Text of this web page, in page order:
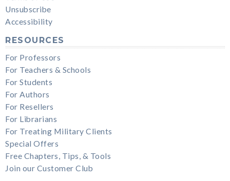
Unsubscribe
Accessibility
RESOURCES
For Professors
For Teachers & Schools
For Students
For Authors
For Resellers
For Librarians
For Treating Military Clients
Special Offers
Free Chapters, Tips, & Tools
Join our Customer Club